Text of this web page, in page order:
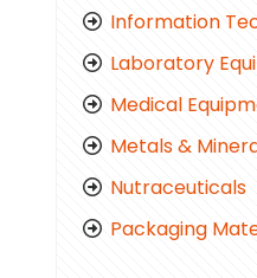
Information
Laboratory
Medical
Metals &
Nutraceuticals
Packaging